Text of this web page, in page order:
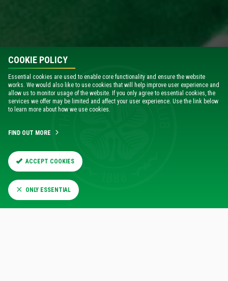
COOKIE POLICY
Essential cookies are used to enable core functionality and ensure the website
works. We would also like to use cookies that will help improve user experience and
allow us to monitor usage of the website. If you only agree to essential cookies, the
services we offer may be limited and affect your user experience. Use the link below
to learn more about how we use cookies.
FIND OUT MORE
ACCEPT COOKIES
ONLY ESSENTIAL